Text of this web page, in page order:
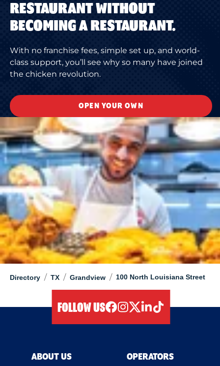
Directory / TX / Grandview / 100 North Louisiana Street
RESTAURANT WITHOUT
BECOMING A RESTAURANT.
With no franchise fees, simple set up, and world-
class support, you’ll see why so many have joined
the chicken revolution.
OPEN YOUR OWN
FOLLOW US
ABOUT US OPERATORS